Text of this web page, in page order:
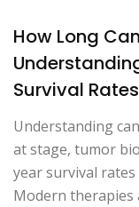
How Long
Survival Rates
Understanding
at stage, tumor
year survival
Modern therapies